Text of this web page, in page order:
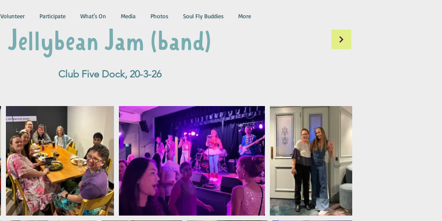
Volunteer Participate What's On Media Photos Soul Fly Buddies More
Jellybean Jam (band)
Club Five Dock, 20-3-26